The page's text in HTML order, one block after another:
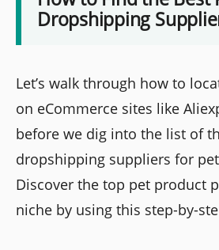
Dropshipping
Let’s walk through how to
on eCommerce sites like
before we dig into the list of
dropshipping suppliers for
Discover the top pet product
niche by using this step-by-